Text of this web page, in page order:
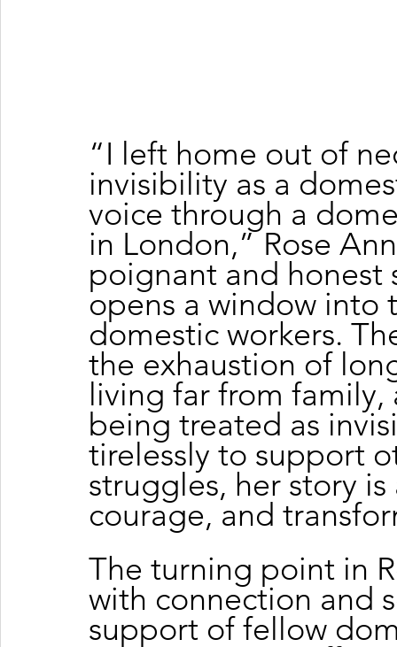
“I left home out of
invisibility as a
voice through a
in London,” Rose
poignant and
opens a window
domestic workers.
the exhaustion of
living far from
being treated as
tirelessly to support
struggles, her story
courage, and
The turning point in
with connection and
support of fellow